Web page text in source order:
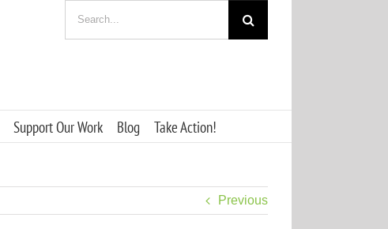
for:
Support Our Work Blog Take Action!
Previous